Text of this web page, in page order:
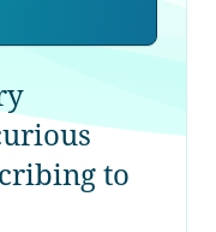
to